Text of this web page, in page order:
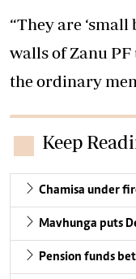
“They are
walls of Zanu
the ordinary
Keep
Chamisa under
Mavhunga puts
Pension funds